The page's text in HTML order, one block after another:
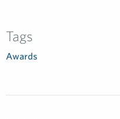
Tags
Awards